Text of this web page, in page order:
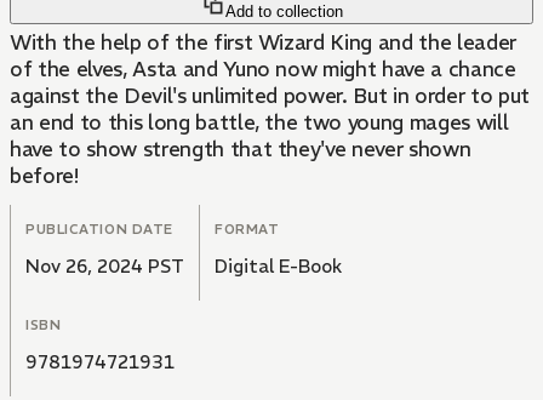
Add to collection
With the help of the first Wizard King and the leader
of the elves, Asta and Yuno now might have a chance
against the Devil's unlimited power. But in order to put
an end to this long battle, the two young mages will
have to show strength that they've never shown
before!
PUBLICATION DATE
Nov 26, 2024 PST
FORMAT
Digital E-Book
ISBN
9781974721931